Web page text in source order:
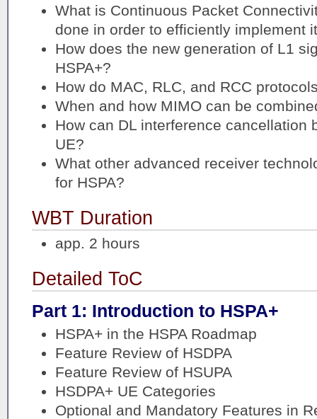
What is Continuous Packet
done in order to efficiently implement
How does the new generation of L1
HSPA+?
How do MAC, RLC, and RCC
When and how MIMO can be
How can DL interference cancellation
UE?
What other advanced receiver
for HSPA?
WBT Duration
app. 2 hours
Detailed ToC
Part 1: Introduction to HSPA+
HSPA+ in the HSPA Roadmap
Feature Review of HSDPA
Feature Review of HSUPA
HSDPA+ UE Categories
Optional and Mandatory Features in